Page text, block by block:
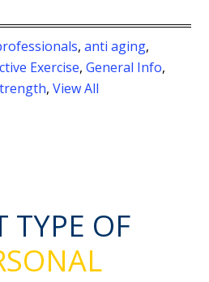
, anti aging,
Exercise, General Info,
, View All
TYPE OF